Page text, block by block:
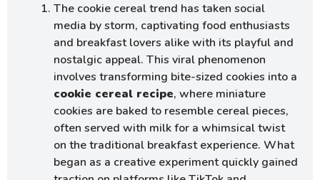
The cookie cereal trend has taken social
media by storm, captivating food enthusiasts
and breakfast lovers alike with its playful and
nostalgic appeal. This viral phenomenon
involves transforming bite-sized cookies into a
cookie cereal recipe, where miniature
cookies are baked to resemble cereal pieces,
often served with milk for a whimsical twist
on the traditional breakfast experience. What
began as a creative experiment quickly gained